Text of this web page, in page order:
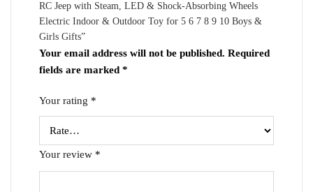
RC Jeep with Steam, LED & Shock-Absorbing Wheels
Electric Indoor & Outdoor Toy for 5 6 7 8 9 10 Boys &
Girls Gifts”
Your email address will not be published. Required
fields are marked *
Your rating *
Your review *